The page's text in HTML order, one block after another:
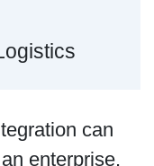
can
enterprise.